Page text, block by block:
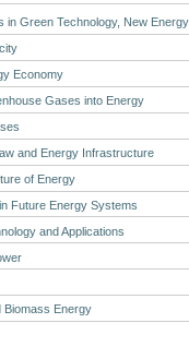
in Green Technology, New
Economy
Gases into Energy
and Energy Infrastructure
of Energy
Future Energy Systems
and Applications
Biomass Energy